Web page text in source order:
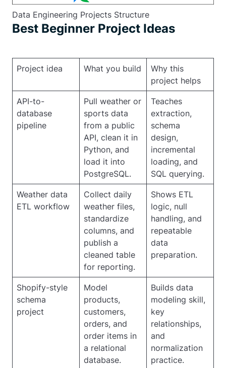
Data Engineering Projects Structure
Best Beginner Project Ideas
Project idea What you build
Why this
project helps
API-to-
database
pipeline
Pull weather or
sports data
from a public
API, clean it in
Python, and
load it into
PostgreSQL.
Teaches
extraction,
schema
design,
incremental
loading, and
SQL querying.
Weather data
ETL workflow
Collect daily
weather files,
standardize
columns, and
publish a
cleaned table
for reporting.
Shows ETL
logic, null
handling, and
repeatable
data
preparation.
Shopify-style
schema
project
Model
products,
customers,
orders, and
order items in
a relational
database.
Builds data
modeling skill,
key
relationships,
and
normalization
practice.